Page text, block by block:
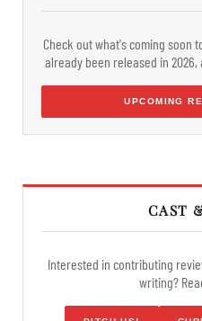
Check out what's coming soon
already been released in
UPCOMING
CAST
Interested in contributing
writing?